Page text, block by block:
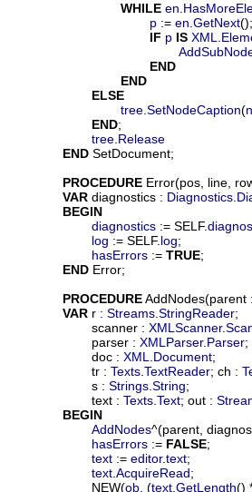
WHILE en
p := en GetNext();
IF p IS XML
END
END
ELSE
tree SetNodeCaption(
END;
tree Release
END SetDocument;
PROCEDURE Error(pos line
VAR diagnostics : Diagnostics
BEGIN
diagnostics := SELF.
log := SELF. log;
hasErrors := TRUE;
END Error;
PROCEDUREAddNodes(parent :
VAR r : Streams StringReader;
scanner : XMLScanner.
parser : XMLParser. Parser;
doc : XML Document;
tr : Texts TextReader; ch :
s : Strings String;
text : Texts Text; out :
BEGIN
AddNodes^(parent,
hasErrors := FALSE;
text := editor.text;
text AcquireRead;
			NEW(
ob , (text GetLength()